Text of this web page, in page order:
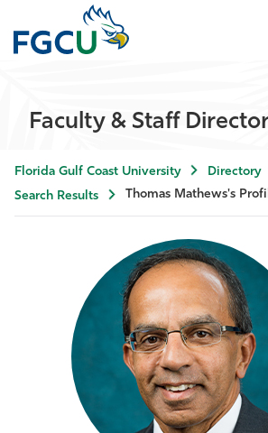
About
Student Life
Community
Resources
Faculty & Staff
Florida Gulf Coast University
Directory
Search Results
Thomas Mathews's